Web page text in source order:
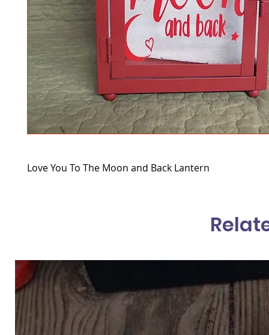
Love You To The Moon and Back Lantern